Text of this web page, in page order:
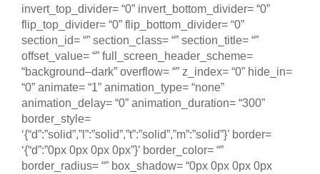
invert_top_divider= “0” invert_bottom_divider= “0”
flip_top_divider= “0” flip_bottom_divider= “0”
section_id= “” section_class= “” section_title= “”
offset_value= “” full_screen_header_scheme=
“background–dark” overflow= “” z_index= “0” hide_in=
“0” animate= “1” animation_type= “none”
animation_delay= “0” animation_duration= “300”
border_style=
‘{“d”:”solid”,”l”:”solid”,”t”:”solid”,”m”:”solid”}’ border=
‘{“d”:”0px 0px 0px 0px”}’ border_color= “”
border_radius= “” box_shadow= “0px 0px 0px 0px